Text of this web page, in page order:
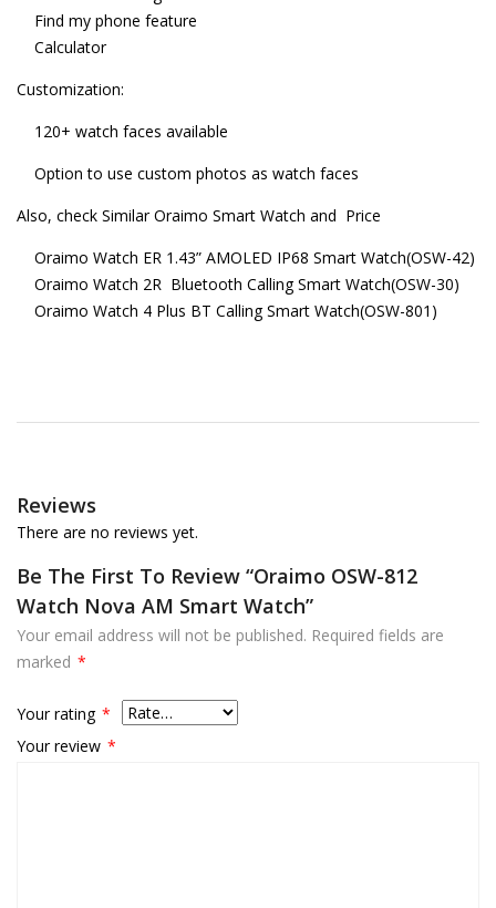
Find my phone feature
Calculator
Customization:
120+ watch faces available
Option to use custom photos as watch faces
Also, check Similar Oraimo Smart Watch and Price
Oraimo Watch ER 1.43” AMOLED IP68 Smart Watch(OSW-42)
Oraimo Watch 2R Bluetooth Calling Smart Watch(OSW-30)
Oraimo Watch 4 Plus BT Calling Smart Watch(OSW-801)
Reviews
There are no reviews yet.
Be The First To Review “oraimo OSW-812
Watch Nova AM Smart Watch”
Your email address will not be published. Required fields are
marked *
Your rating *
Your review *